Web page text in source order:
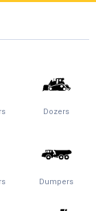
Dozers
Dumpers